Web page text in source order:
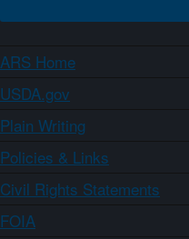
ARS Home
USDA.gov
Plain Writing
Policies & Links
Civil Rights Statements
FOIA